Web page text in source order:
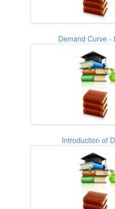
Demand Curve -
Introduction of